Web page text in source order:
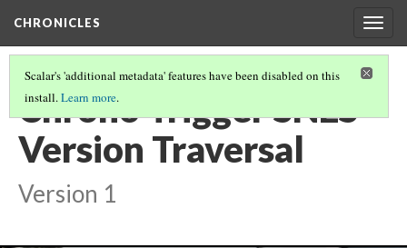
CHRONICLES
Scalar's 'additional metadata' features have been disabled on this
install.Learn more.
Chrono Trigger SNES
Version Traversal
Version 1